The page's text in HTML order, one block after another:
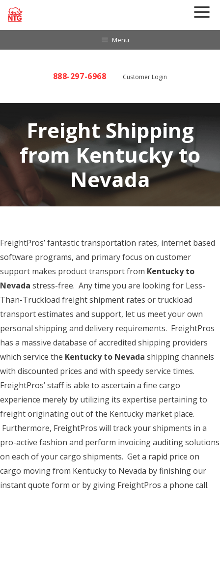
Skip
Menu
888-297-6968 Customer Login
Freight Shipping
from Kentucky to
Nevada
FreightPros’ fantastic transportation rates, internet based
software programs, and primary focus on customer
support makes product transport from Kentucky to
Nevada stress-free. Any time you are looking for Less-
Than-Truckload freight shipment rates or truckload
transport estimates and support, let us meet your own
personal shipping and delivery requirements. FreightPros
has a massive database of accredited shipping providers
which service the Kentucky to Nevada shipping channels
with discounted prices and with speedy service times.
FreightPros’ staff is able to ascertain a fine cargo
experience merely by utilizing its expertise pertaining to
freight originating out of the Kentucky market place.
Furthermore, FreightPros will track your shipments in a
pro-active fashion and perform invoicing auditing solutions
on each of your cargo shipments. Get a rapid price on
cargo moving from Kentucky to Nevada by finishing our
instant quote form or by giving FreightPros a phone call.